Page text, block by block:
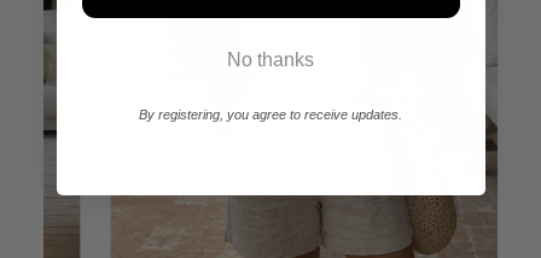
No thanks
By registering, you agree to receive updates.